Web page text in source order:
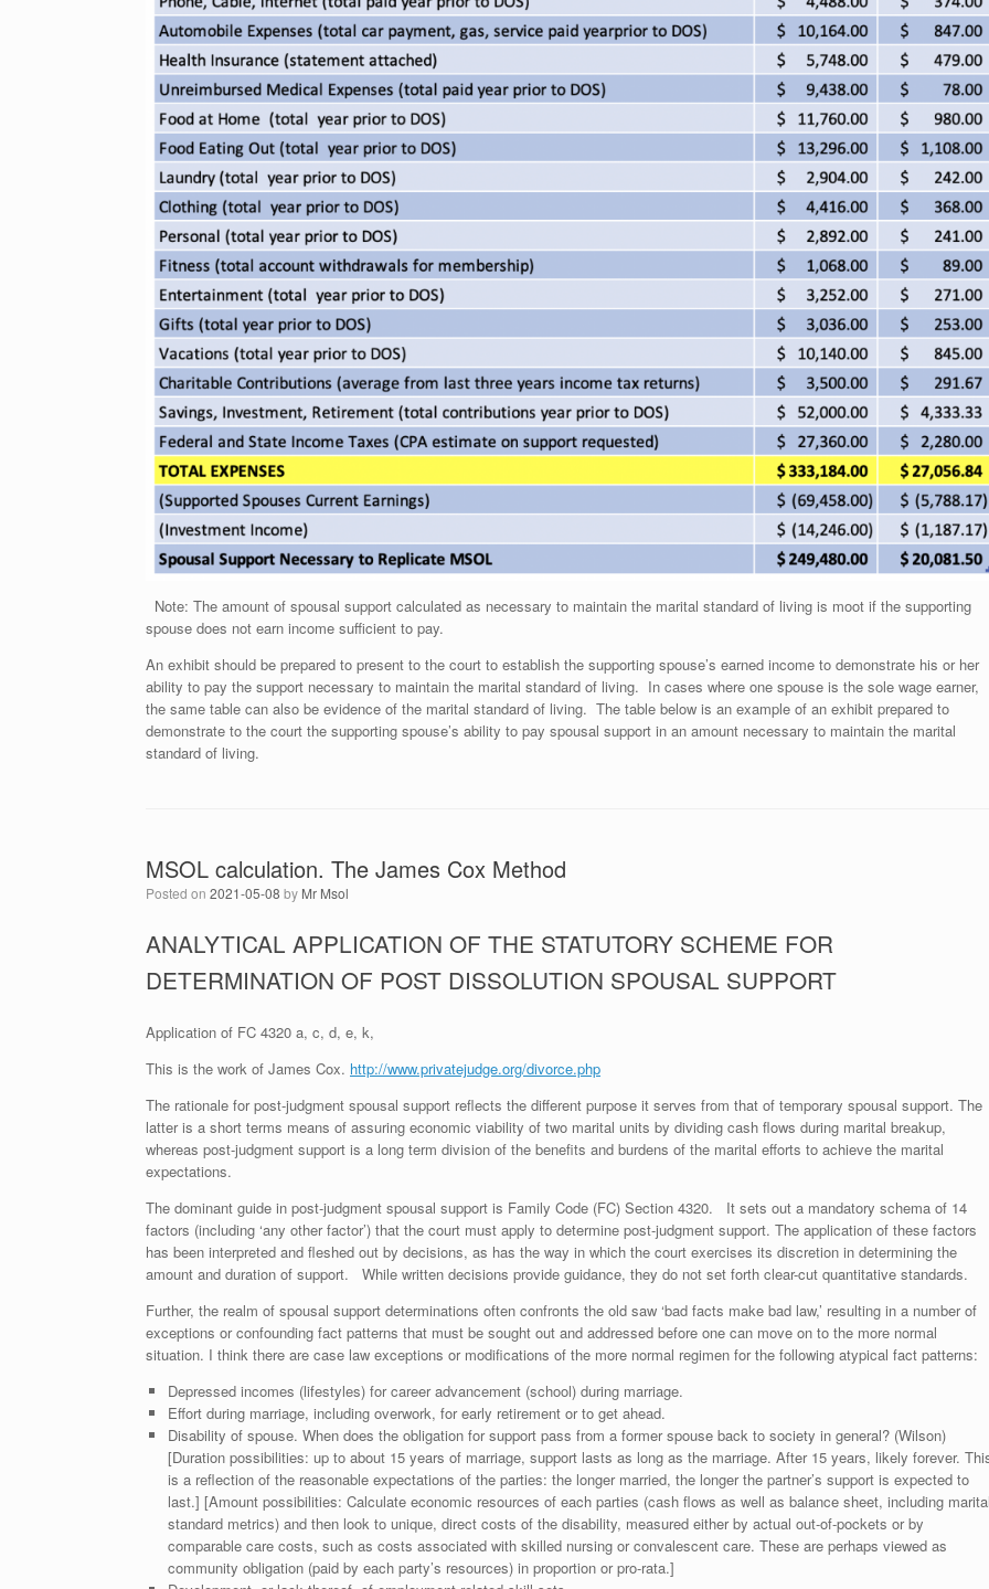
Note: The amount of spousal support calculated as necessary to maintain the marital standard of living is moot if the supporting
spouse does not earn income sufficient to pay.
An exhibit should be prepared to present to the court to establish the supporting spouse’s earned income to demonstrate his or her
ability to pay the support necessary to maintain the marital standard of living. In cases where one spouse is the sole wage earner,
the same table can also be evidence of the marital standard of living. The table below is an example of an exhibit prepared to
demonstrate to the court the supporting spouse’s ability to pay spousal support in an amount necessary to maintain the marital
standard of living.
MSOL calculation. The James Cox Method
Posted on 2021-05-08 by Mr Msol
ANALYTICAL APPLICATION OF THE STATUTORY SCHEME FOR
DETERMINATION OF POST DISSOLUTION SPOUSAL SUPPORT
Application of FC 4320 a, c, d, e, k,
This is the work of James Cox. http://www.privatejudge.org/divorce.php
The rationale for post-judgment spousal support reflects the different purpose it serves from that of temporary spousal support. The
latter is a short terms means of assuring economic viability of two marital units by dividing cash flows during marital breakup,
whereas post-judgment support is a long term division of the benefits and burdens of the marital efforts to achieve the marital
expectations.
The dominant guide in post-judgment spousal support is Family Code (FC) Section 4320. It sets out a mandatory schema of 14
factors (including ‘any other factor’) that the court must apply to determine post-judgment support. The application of these factors
has been interpreted and fleshed out by decisions, as has the way in which the court exercises its discretion in determining the
amount and duration of support. While written decisions provide guidance, they do not set forth clear-cut quantitative standards.
Further, the realm of spousal support determinations often confronts the old saw ‘bad facts make bad law,’ resulting in a number of
exceptions or confounding fact patterns that must be sought out and addressed before one can move on to the more normal
situation. I think there are case law exceptions or modifications of the more normal regimen for the following atypical fact patterns:
Depressed incomes (lifestyles) for career advancement (school) during marriage.
Effort during marriage, including overwork, for early retirement or to get ahead.
Disability of spouse. When does the obligation for support pass from a former spouse back to society in general? (Wilson)
[Duration possibilities: up to about 15 years of marriage, support lasts as long as the marriage. After 15 years, likely forever.
is a reflection of the reasonable expectations of the parties: the longer married, the longer the partner’s support is expected to
last.] [Amount possibilities: Calculate economic resources of each parties (cash flows as well as balance sheet, including
standard metrics) and then look to unique, direct costs of the disability, measured either by actual out-of-pockets or by
comparable care costs, such as costs associated with skilled nursing or convalescent care. These are perhaps viewed as
community obligation (paid by each party’s resources) in proportion or pro-rata.]